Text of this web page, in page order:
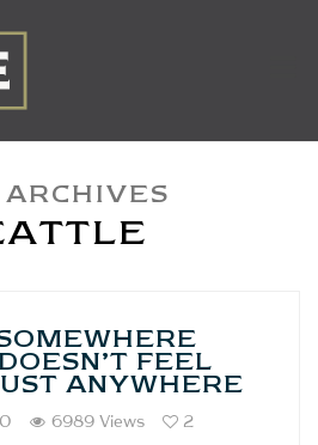
FEEL
ANYWHERE
6989 Views 2